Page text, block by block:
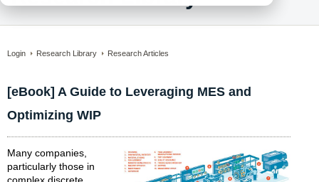
Login Research Library Research Articles
[eBook] A Guide to Leveraging MES and
Optimizing WIP
Many companies,
particularly those in